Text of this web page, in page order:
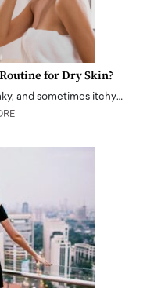
for Dry Skin?
and sometimes itchy…